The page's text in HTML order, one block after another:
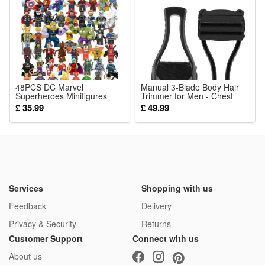
attracts baby’s attention, cultivates early color recognition,
keeps little ones focused and happy without boring easily.
Package:
1*Stroller Toy
48PCS DC Marvel
Superheroes Minifigures
Toys Fit Lego
£ 35.99
Manual 3-Blade Body Hair
Trimmer for Men - Chest
Legs and Body Grooming
Tool
£ 49.99
Services
Feedback
Privacy & Security
Shopping with us
Delivery
Returns
Customer Support
About us
Connect with us